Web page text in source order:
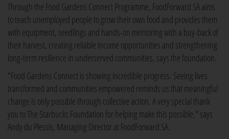
Through the Food Gardens Connect Programme, FoodForward SA aims
to teach unemployed people to grow their own food and provides them
with equipment, seedlings and hands-on mentoring with a buy-back of
their harvest, creating reliable income opportunities and strengthening
long-term resilience in underserved communities, says the foundation.
"Food Gardens Connect is showing incredible progress. Seeing lives
transformed and communities empowered reminds us that meaningful
change is only possible through collective action. A very special thank
you to The Starbucks Foundation for helping make this possible," says
Andy du Plessis, Managing Director at FoodForward SA.